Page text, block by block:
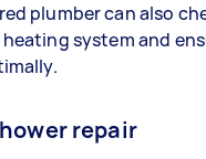
plumber can also
system and
repair